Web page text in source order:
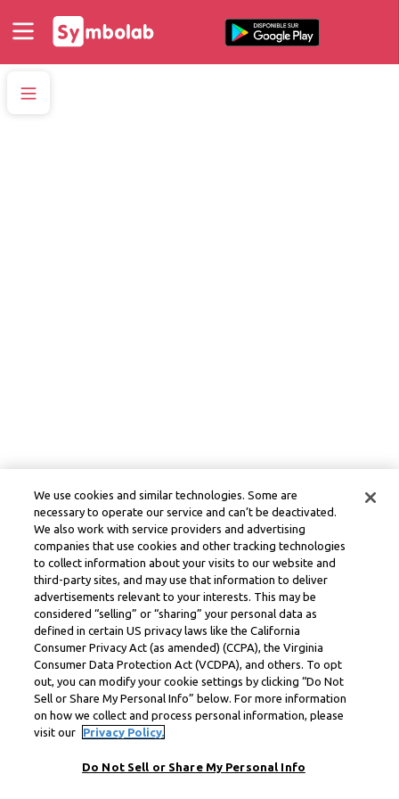
We use cookies and similar technologies. Some are
necessary to operate our service and can’t be deactivated.
We also work with service providers and advertising
companies that use cookies and other tracking technologies
to collect information about your visits to our website and
third-party sites, and may use that information to deliver
advertisements relevant to your interests. This may be
considered “selling” or “sharing” your personal data as
defined in certain US privacy laws like the California
Consumer Privacy Act (as amended) (CCPA), the Virginia
Consumer Data Protection Act (VCDPA), and others. To opt
out, you can modify your cookie settings by clicking “Do Not
Sell or Share My Personal Info” below. For more information
on how we collect and process personal information, please
visit our
Privacy Policy.
Do Not Sell or Share My Personal Info